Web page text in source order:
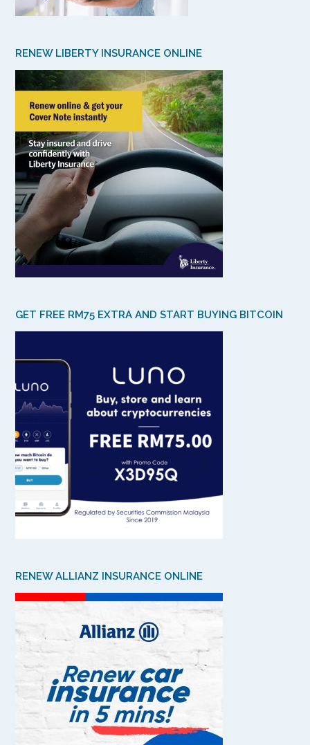
RENEW LIBERTY INSURANCE ONLINE
GET FREE RM75 EXTRA AND START BUYING BITCOIN
RENEW ALLIANZ INSURANCE ONLINE